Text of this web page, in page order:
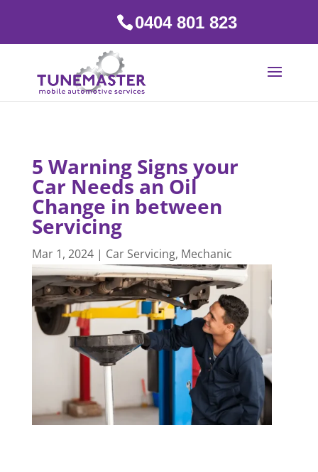
0404 801 823
5 Warning Signs your
Car Needs an Oil
Change in between
Servicing
Mar 1, 2024| Car Servicing, Mechanic